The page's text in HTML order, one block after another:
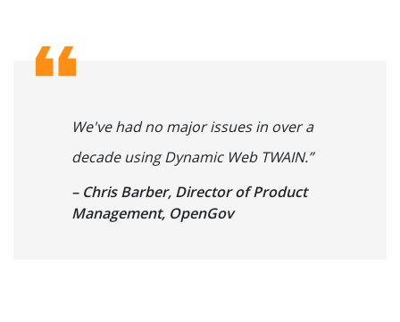
We've had no major issues in over a
decade using Dynamic Web TWAIN.”
– Chris Barber, Director of Product
Management, OpenGov